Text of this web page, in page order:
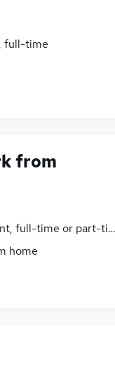
full-time
from
full-time or part-
home